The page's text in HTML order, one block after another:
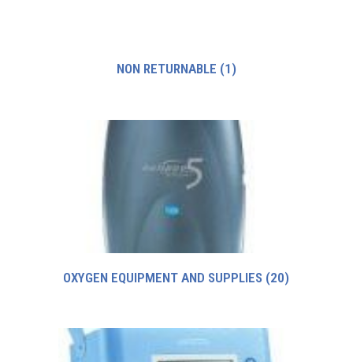
NON RETURNABLE (1)
OXYGEN EQUIPMENT AND SUPPLIES (20)